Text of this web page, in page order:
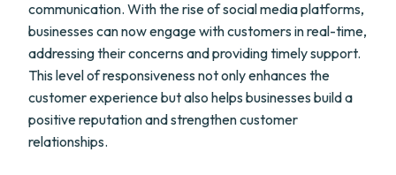
communication. With the rise of social media platforms,
businesses can now engage with customers in real-time,
addressing their concerns and providing timely support.
This level of responsiveness not only enhances the
customer experience but also helps businesses build a
positive reputation and strengthen customer
relationships.